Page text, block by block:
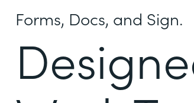
Forms, Docs, and Sign.